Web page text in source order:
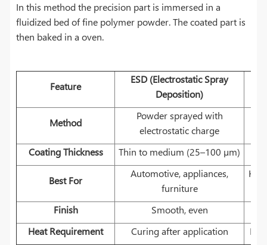
In this method the precision part is immersed in a
fluidized bed of fine polymer powder. The coated part is
then baked in a oven.
Feature
ESD (Electrostatic Spray
Deposition)
Method
Powder sprayed with
electrostatic charge
Coating Thickness Thin to medium (25–100 µm)
Best For
Automotive, appliances,
furniture
Finish
Smooth, even
Heat Requirement
Curing after application